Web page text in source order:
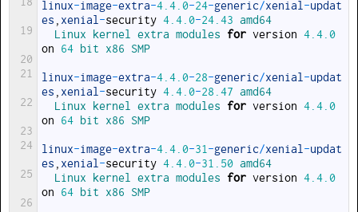
19
20
21
22
23
24
25
26
linux-image-extra-4.4.0-24-generic/xenial -updat
es
xenial -security 4.4.0-24.43 amd64
Linux
kernel extra modules for version 4.4.0
on
64 bit x86 SMP
linux-image-extra-4.4.0-28-generic/xenial -updat
es
xenial -security 4.4.0-28.47 amd64
Linux
kernel extra modules for version 4.4.0
on
64 bit x86 SMP
linux-image-extra-4.4.0-31 -generic/xenial -updat
es
xenial -security 4.4.0-31.50 amd64
Linux
kernel extra modules for version 4.4.0
on
64 bit x86 SMP